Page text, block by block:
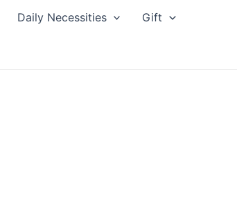
Daily Necessities Gift